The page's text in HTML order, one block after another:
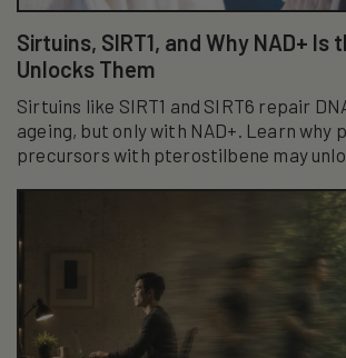
Sirtuins, SIRT1, and Why NAD+ Is
Unlocks Them
Sirtuins like SIRT1 and SIRT6 repair
ageing, but only with NAD+. Learn why
precursors with pterostilbene may